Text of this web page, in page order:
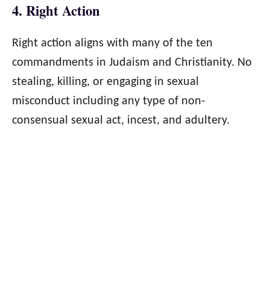
4. Right Action
Right action aligns with many of the ten
commandments in Judaism and Christianity. No
stealing, killing, or engaging in sexual
misconduct including any type of non-
consensual sexual act, incest, and adultery.